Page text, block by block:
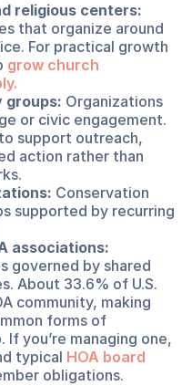
religious centers:
that organize around
For practical growth
grow church
groups: Organizations
or civic engagement.
support outreach,
action rather than
Conservation
supported by recurring
associations:
governed by shared
About 33.6% of U.S.
community, making
forms of
you’re managing one,
typical HOA board
obligations.